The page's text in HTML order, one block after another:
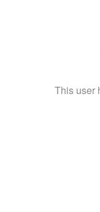
This user